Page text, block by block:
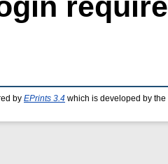
by EPrints 3.4 which is developed by the